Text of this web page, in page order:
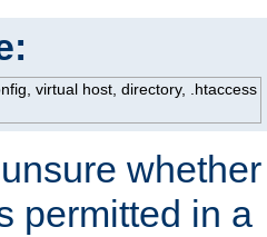
virtual host, directory, .htaccess
permitted in a